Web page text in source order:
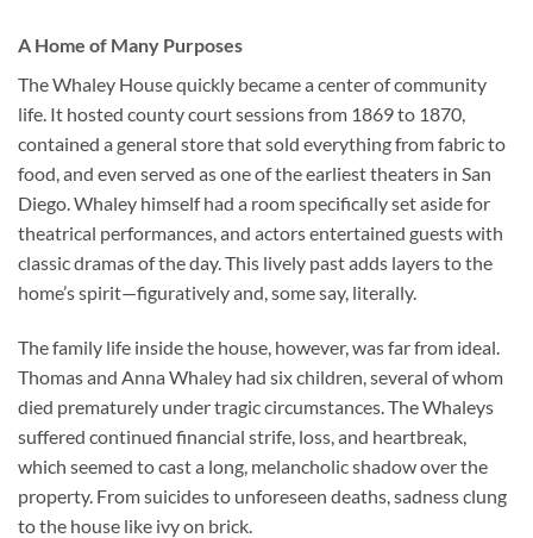
A Home of Many Purposes
The Whaley House quickly became a center of community
life. It hosted county court sessions from 1869 to 1870,
contained a general store that sold everything from fabric to
food, and even served as one of the earliest theaters in San
Diego. Whaley himself had a room specifically set aside for
theatrical performances, and actors entertained guests with
classic dramas of the day. This lively past adds layers to the
home’s spirit—figuratively and, some say, literally.
The family life inside the house, however, was far from ideal.
Thomas and Anna Whaley had six children, several of whom
died prematurely under tragic circumstances. The Whaleys
suffered continued financial strife, loss, and heartbreak,
which seemed to cast a long, melancholic shadow over the
property. From suicides to unforeseen deaths, sadness clung
to the house like ivy on brick.